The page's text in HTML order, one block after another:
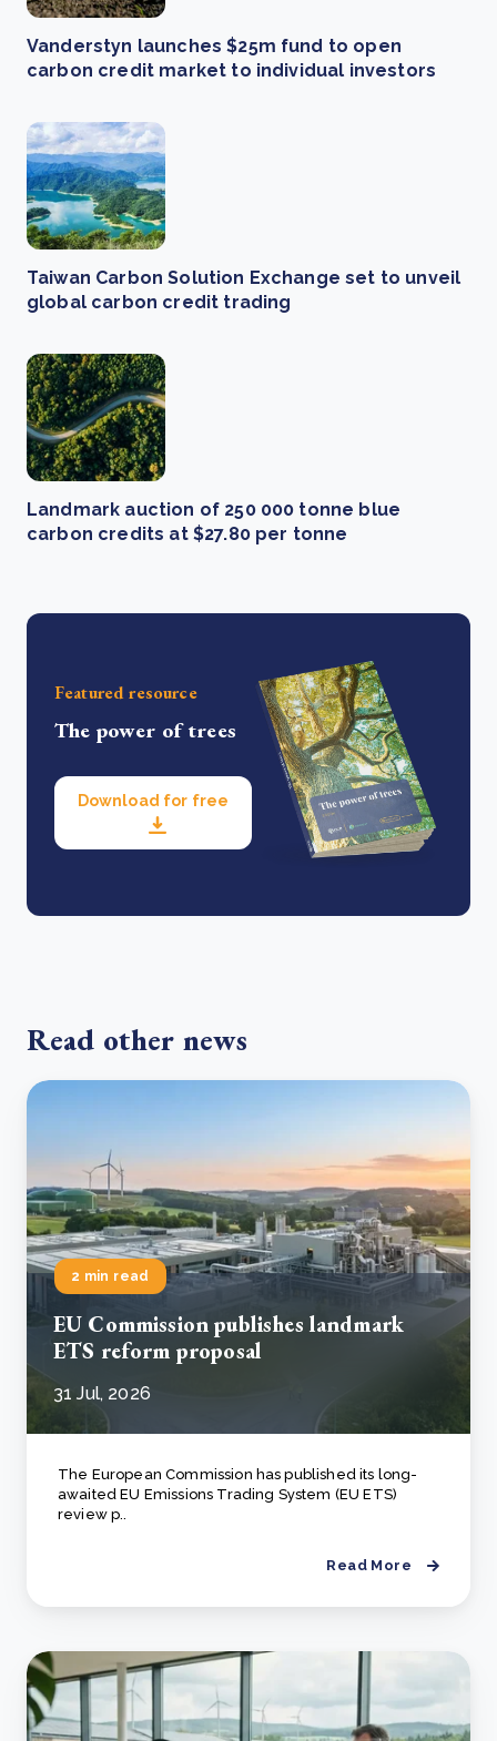
Vanderstyn launches $25m fund to open
carbon credit market to individual investors
Taiwan Carbon Solution Exchange set to unveil
global carbon credit trading
Landmark auction of 250 000 tonne blue
carbon credits at $27.80 per tonne
Featured resource
The power of trees
Download for free
Read other news
2 min read
EU Commission publishes landmark
ETS reform proposal
31 Jul, 2026
The European Commission has published its long-
awaited EU Emissions Trading System (EU ETS)
review p..
Read More